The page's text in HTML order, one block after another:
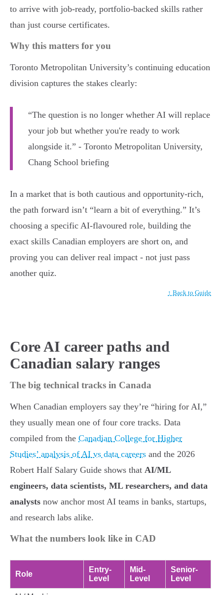
to arrive with job-ready, portfolio-backed skills rather
than just course certificates.
Why this matters for you
Toronto Metropolitan University’s continuing education
division captures the stakes clearly:
“The question is no longer whether AI will replace
your job but whether you're ready to work
alongside it.” - Toronto Metropolitan University,
Chang School briefing
In a market that is both cautious and opportunity-rich,
the path forward isn’t “learn a bit of everything.” It’s
choosing a specific AI-flavoured role, building the
exact skills Canadian employers are short on, and
proving you can deliver real impact - not just pass
another quiz.
↑ Back to Guide
Core AI career paths and
Canadian salary ranges
The big technical tracks in Canada
When Canadian employers say they’re “hiring for AI,”
they usually mean one of four core tracks. Data
compiled from the Canadian College for Higher
Studies’ analysis of AI vs data careers and the 2026
Robert Half Salary Guide shows that AI/ML
engineers, data scientists, ML researchers, and data
analysts now anchor most AI teams in banks, startups,
and research labs alike.
What the numbers look like in CAD
Role
Entry-
Level
Mid-
Level
Senior-
Level